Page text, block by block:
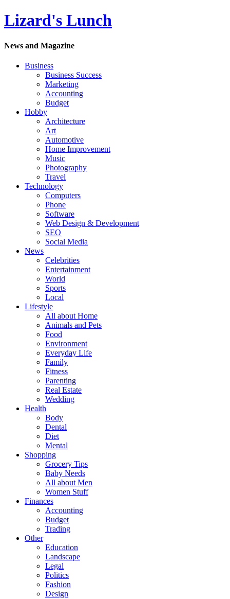
Lizard's Lunch
News and Magazine
Business
Business Success
Marketing
Accounting
Budget
Hobby
Architecture
Art
Automotive
Home Improvement
Music
Photography
Travel
Technology
Computers
Phone
Software
Web Design & Development
SEO
Social Media
News
Celebrities
Entertainment
World
Sports
Local
Lifestyle
All about Home
Animals and Pets
Food
Environment
Everyday Life
Family
Fitness
Parenting
Real Estate
Wedding
Health
Body
Dental
Diet
Mental
Shopping
Grocery Tips
Baby Needs
All about Men
Women Stuff
Finances
Accounting
Budget
Trading
Other
Education
Landscape
Legal
Politics
Fashion
Design